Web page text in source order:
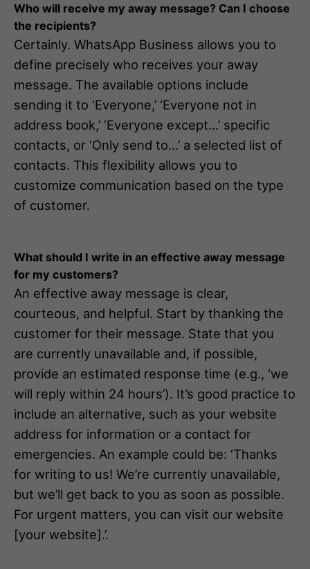
Who will receive my away message? Can I choose
the recipients?
Certainly. WhatsApp Business allows you to
define precisely who receives your away
message. The available options include
sending it to ‘Everyone,’ ‘Everyone not in
address book,’ ‘Everyone except…’ specific
contacts, or ‘Only send to…’ a selected list of
contacts. This flexibility allows you to
customize communication based on the type
of customer.
What should I write in an effective away message
for my customers?
An effective away message is clear,
courteous, and helpful. Start by thanking the
customer for their message. State that you
are currently unavailable and, if possible,
provide an estimated response time (e.g., ‘we
will reply within 24 hours’). It’s good practice to
include an alternative, such as your website
address for information or a contact for
emergencies. An example could be: ‘Thanks
for writing to us! We’re currently unavailable,
but we’ll get back to you as soon as possible.
For urgent matters, you can visit our website
[your website].’.